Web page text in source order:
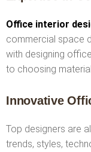
Office interior
commercial space
with designing
to choosing
Innovative
Top designers are
trends, styles,